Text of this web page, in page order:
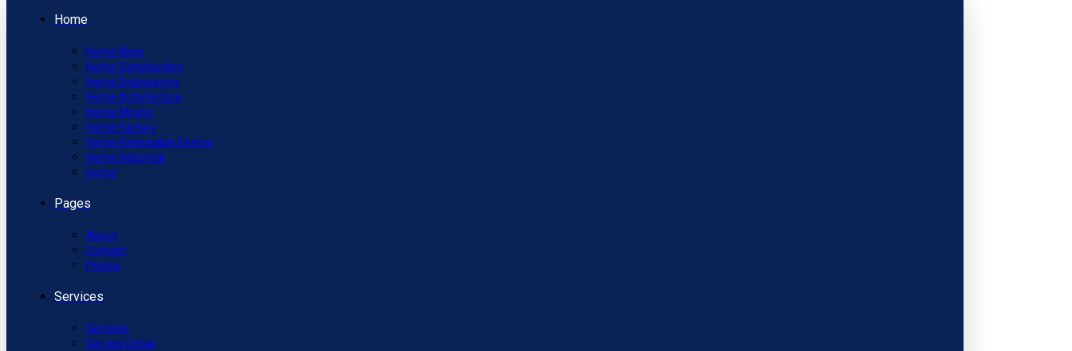
Home
Home Main
Home Construction
Home Engineering
Home Architecture
Home Mining
Home Factory
Home Renewable Energy
Home Industrial
Home
Pages
About
Contact
Pricing
Services
Services
Service Detail